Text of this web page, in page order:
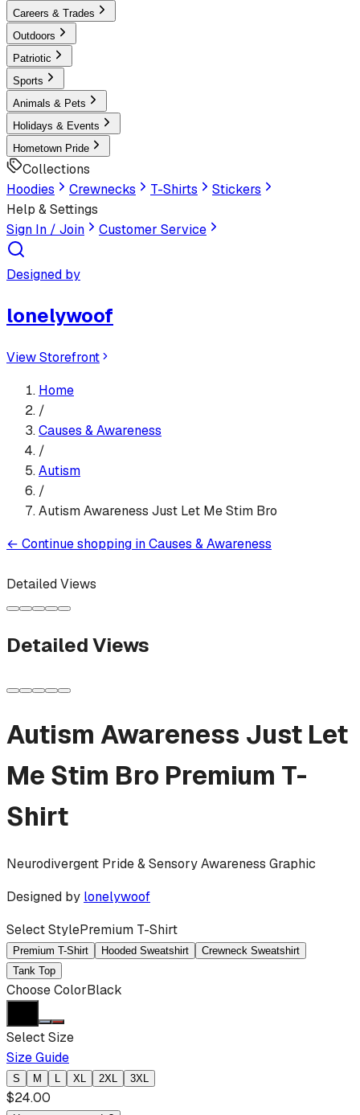
Careers & Trades
Outdoors
Patriotic
Sports
Animals & Pets
Holidays & Events
Hometown Pride
Collections
Hoodies
Crewnecks T-Shirts
Stickers
Help & Settings
Sign In / Join
Customer Service
Designed by
lonelywoof
View Storefront
Home
/
Causes & Awareness
/
Autism
/
Autism Awareness Just Let Me Stim Bro
← Continue shopping inCauses & Awareness
Detailed Views
Detailed Views
Autism Awareness Just Let
Me Stim Bro Premium T-
Shirt
Neurodivergent Pride & Sensory Awareness Graphic
Designed by lonelywoof
Select StylePremium T-Shirt
Premium T-Shirt Hooded Sweatshirt
Crewneck Sweatshirt
Tank Top
Choose ColorBlack
Select Size
Size Guide
S M L XL 2XL 3XL
$24.00